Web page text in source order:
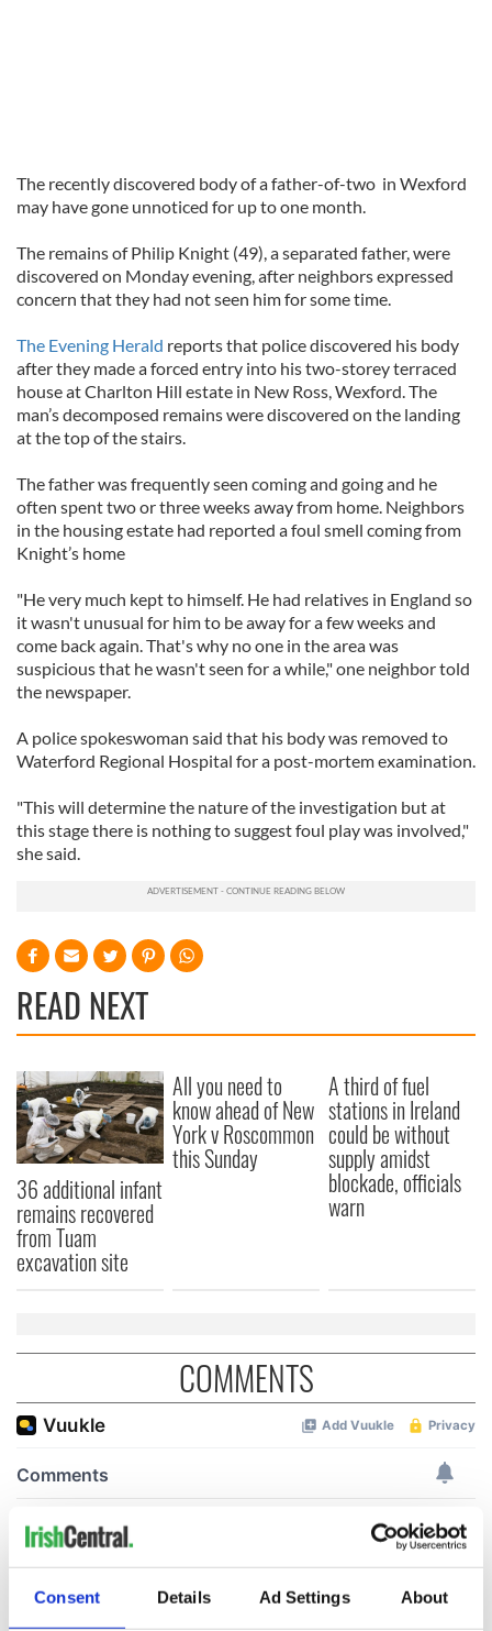
Consent Details Ad Settings About
The recently discovered body of a father-of-two in Wexford
may have gone unnoticed for up to one month.
The remains of Philip Knight (49), a separated father, were
discovered on Monday evening, after neighbors expressed
concern that they had not seen him for some time.
The Evening Herald reports that police discovered his body
after they made a forced entry into his two-storey terraced
house at Charlton Hill estate in New Ross, Wexford. The
man’s decomposed remains were discovered on the landing
at the top of the stairs.
The father was frequently seen coming and going and he
often spent two or three weeks away from home. Neighbors
in the housing estate had reported a foul smell coming from
Knight’s home
"He very much kept to himself. He had relatives in England so
it wasn't unusual for him to be away for a few weeks and
come back again. That's why no one in the area was
suspicious that he wasn't seen for a while," one neighbor told
the newspaper.
A police spokeswoman said that his body was removed to
Waterford Regional Hospital for a post-mortem examination.
"This will determine the nature of the investigation but at
this stage there is nothing to suggest foul play was involved,"
she said.
READ NEXT
36 additional infant
remains recovered
from Tuam
excavation site
All you need to
know ahead of New
York v Roscommon
this Sunday
A third of fuel
stations in Ireland
could be without
supply amidst
blockade, officials
warn
COMMENTS